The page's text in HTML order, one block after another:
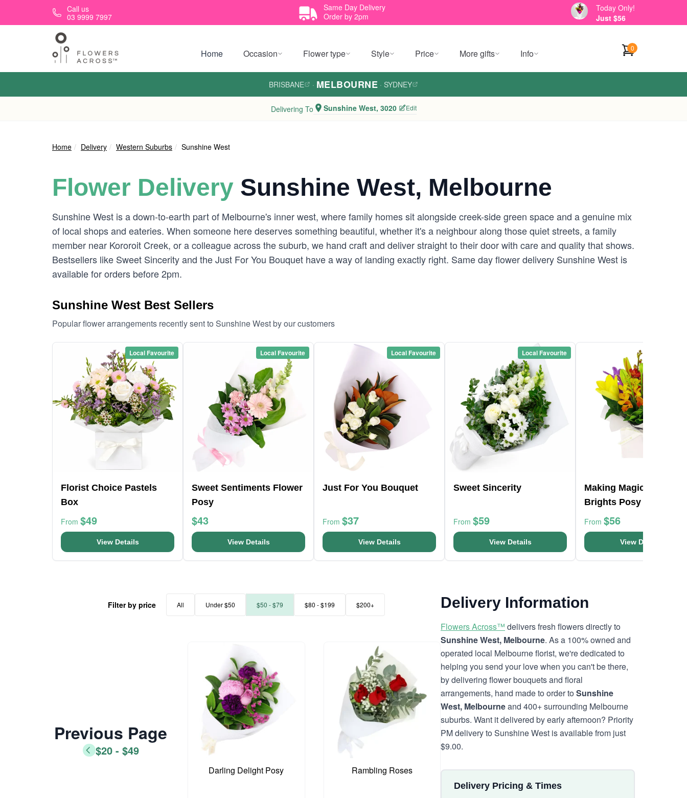
Skip to main contentCall us
03 9999 7997
Same Day Delivery
Order by 2pm
Today Only!
Just $56
Home Occasion Flower type Style Price More gifts Info 0
BRISBANE · MELBOURNE · SYDNEY
Delivering To Sunshine West, 3020 Edit
Home Delivery Western Suburbs Sunshine West
Flower Delivery Sunshine West, Melbourne
Sunshine West is a down-to-earth part of Melbourne's inner west, where family homes sit alongside creek-side green space and a genuine mix
of local shops and eateries. When someone here deserves something beautiful, whether it's a neighbour along those quiet streets, a family
member near Kororoit Creek, or a colleague across the suburb, we hand craft and deliver straight to their door with care and quality that shows.
Bestsellers like Sweet Sincerity and the Just For You Bouquet have a way of landing exactly right. Same day flower delivery Sunshine West is
available for orders before 2pm.
Sunshine West Best Sellers
Popular flower arrangements recently sent to Sunshine West by our customers
Local Favourite
Florist Choice Pastels
Box
From $49
View Details
Local Favourite
Sweet Sentiments Flower
Posy
$43
View Details
Local Favourite
Just For You Bouquet
From $37
View Details
Local Favourite
Sweet Sincerity
From $59
View Details
Making Magic Mixed
Brights Posy Box
From $56
View Details
Filter by price All Under $50 $50 - $79 $80 - $199 $200+
Previous Page
$20 - $49
Darling Delight Posy Rambling Roses
Delivery Information
Flowers Across™ delivers fresh flowers directly to
Sunshine West, Melbourne. As a 100% owned and
operated local Melbourne florist, we're dedicated to
helping you send your love when you can't be there,
by delivering flower bouquets and floral
arrangements, hand made to order toSunshine
West, Melbourneand 400+ surrounding Melbourne
suburbs. Want it delivered by early afternoon? Priority
PM delivery to Sunshine West is available from just
$9.00.
Delivery Pricing & Times